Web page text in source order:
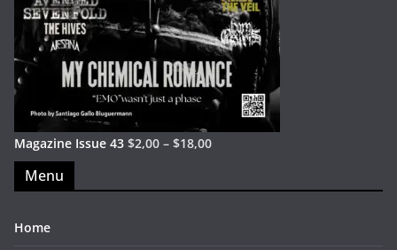
Magazine Issue 43 $2,00 – $18,00
Menu
Home